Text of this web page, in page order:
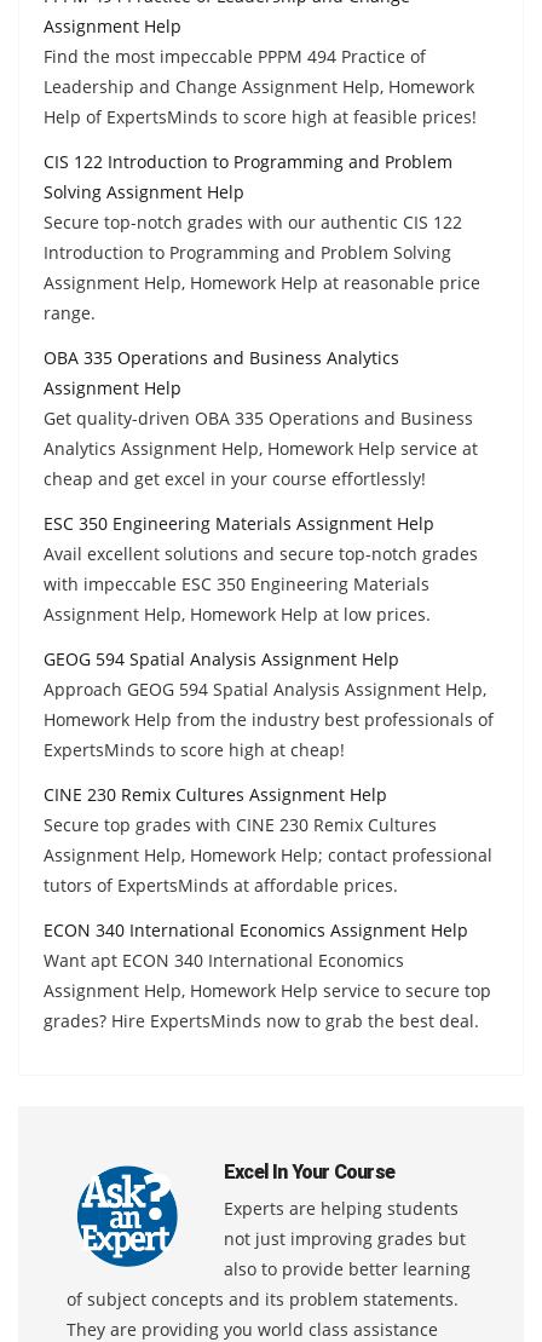
Assignment Help
Find the most impeccable PPPM 494 Practice of
Leadership and Change Assignment Help, Homework
Help of ExpertsMinds to score high at feasible prices!
CIS 122 Introduction to Programming and Problem
Solving Assignment Help
Secure top-notch grades with our authentic CIS 122
Introduction to Programming and Problem Solving
Assignment Help, Homework Help at reasonable price
range.
OBA 335 Operations and Business Analytics
Assignment Help
Get quality-driven OBA 335 Operations and Business
Analytics Assignment Help, Homework Help service at
cheap and get excel in your course effortlessly!
ESC 350 Engineering Materials Assignment Help
Avail excellent solutions and secure top-notch grades
with impeccable ESC 350 Engineering Materials
Assignment Help, Homework Help at low prices.
GEOG 594 Spatial Analysis Assignment Help
Approach GEOG 594 Spatial Analysis Assignment Help,
Homework Help from the industry best professionals of
ExpertsMinds to score high at cheap!
CINE 230 Remix Cultures Assignment Help
Secure top grades with CINE 230 Remix Cultures
Assignment Help, Homework Help; contact professional
tutors of ExpertsMinds at affordable prices.
ECON 340 International Economics Assignment Help
Want apt ECON 340 International Economics
Assignment Help, Homework Help service to secure top
grades? Hire ExpertsMinds now to grab the best deal.
Excel In Your Course
Experts are helping students
not just improving grades but
also to provide better learning
of subject concepts and its problem statements.
They are providing you world class assistance